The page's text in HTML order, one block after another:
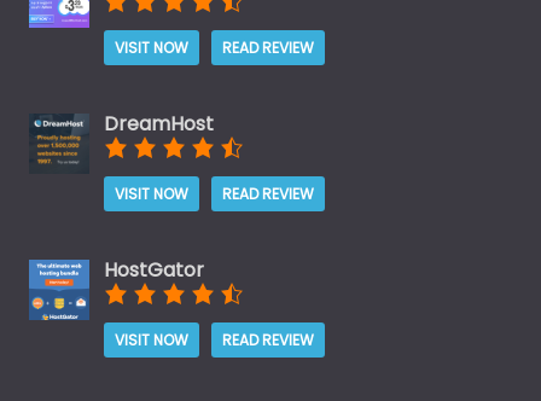
VISIT NOW READ REVIEW
DreamHost
VISIT NOW READ REVIEW
HostGator
VISIT NOW READ REVIEW